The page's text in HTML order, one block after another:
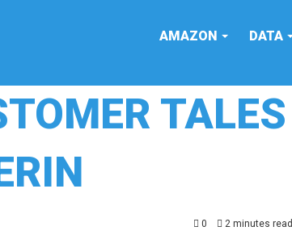
AMAZON DATA
TALES
0 2 minutes read